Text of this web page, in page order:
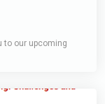
to our upcoming